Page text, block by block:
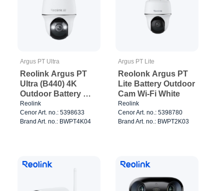
Argus PT Ultra
Reolink Argus PT
Ultra (B440) 4K
Outdoor Battery Wi-
Fi Cam PT White
Reolink
Cenor Art. no.: 5398633
Brand Art. no.: BWPT4K04
Argus PT Lite
Reolonk Argus PT
Lite Battery Outdoor
Cam Wi-Fi White
Reolink
Cenor Art. no.: 5398780
Brand Art. no.: BWPT2K03